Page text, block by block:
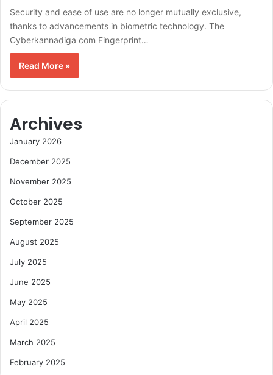
Security and ease of use are no longer mutually exclusive,
thanks to advancements in biometric technology. The
Cyberkannadiga com Fingerprint…
Read More »
Archives
January 2026
December 2025
November 2025
October 2025
September 2025
August 2025
July 2025
June 2025
May 2025
April 2025
March 2025
February 2025